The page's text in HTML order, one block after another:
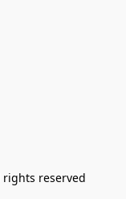
reserved